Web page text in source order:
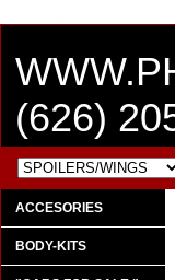
(626)
ACCESORIES
BODY-KITS